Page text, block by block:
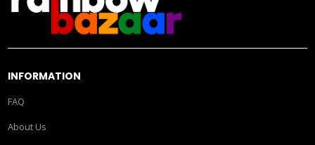
INFORMATION
FAQ
About Us